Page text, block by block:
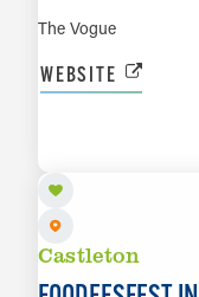
The Vogue
WEBSITE
Castleton